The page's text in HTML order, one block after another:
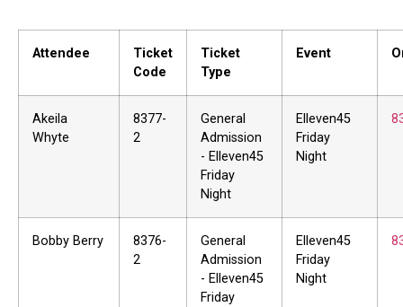
Attendee
Ticket
Code
Ticket
Type
Event
Akeila
Whyte
8377-
2
General
Admission
- Elleven45
Friday
Night
Elleven45
Friday
Night
Bobby Berry
8376-
2
General
Admission
- Elleven45
Friday
Elleven45
Friday
Night